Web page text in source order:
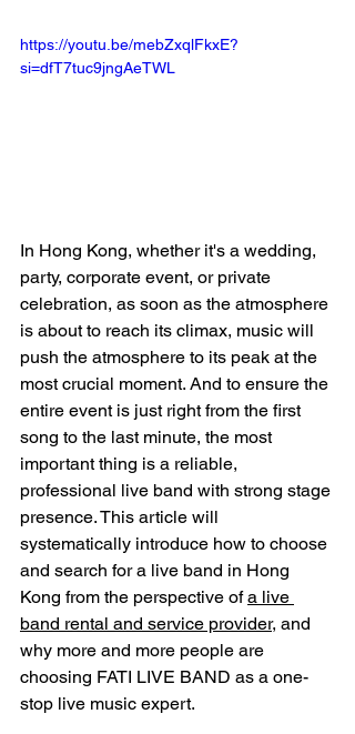
https://youtu.be/mebZxqlFkxE?
si=dfT7tuc9jngAeTWL
In Hong Kong, whether it's a wedding,
party, corporate event, or private
celebration, as soon as the atmosphere
is about to reach its climax, music will
push the atmosphere to its peak at the
most crucial moment. And to ensure the
entire event is just right from the first
song to the last minute, the most
important thing is a reliable,
professional live band with strong stage
presence. This article will
systematically introduce how to choose
and search for a live band in Hong
Kong from the perspective of a live
band rental and service provider, and
why more and more people are
choosing FATI LIVE BAND as a one-
stop live music expert.